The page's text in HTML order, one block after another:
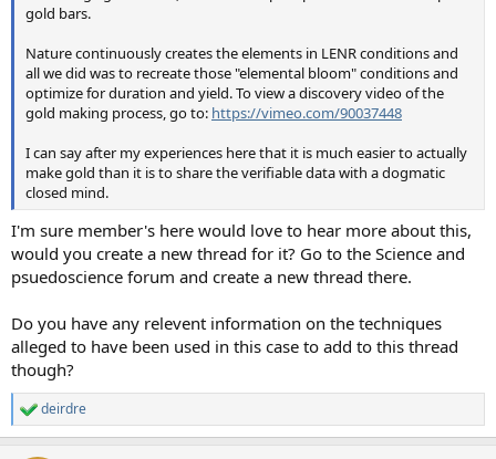
gold bars.
Nature continuously creates the elements in LENR conditions and
all we did was to recreate those "elemental bloom" conditions and
optimize for duration and yield. To view a discovery video of the
gold making process, go to: https://vimeo.com/90037448
I can say after my experiences here that it is much easier to actually
make gold than it is to share the verifiable data with a dogmatic
closed mind.
I'm sure member's here would love to hear more about this,
would you create a new thread for it? Go to the Science and
psuedoscience forum and create a new thread there.
Do you have any relevent information on the techniques
alleged to have been used in this case to add to this thread
though?
R
e
deirdre